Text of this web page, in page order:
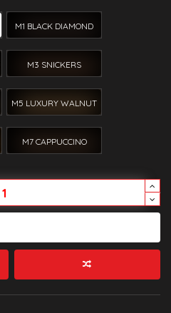
M1 BLACK DIAMOND
M3 SNICKERS
M5 LUXURY WALNUT
M7 CAPPUCCINO